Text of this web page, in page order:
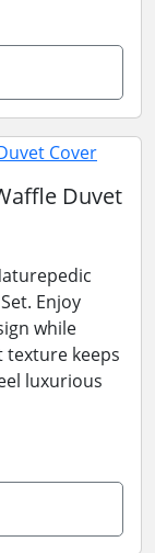
Duvet
Enjoy
while
texture keeps
luxurious